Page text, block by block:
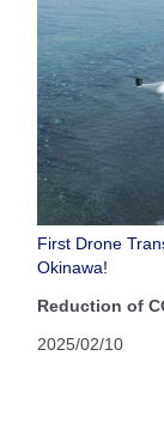
First Drone
Okinawa!
Reduction of
2025/02/10